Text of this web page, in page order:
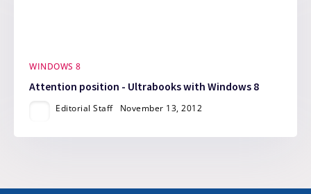
WINDOWS 8
Attention position - Ultrabooks with Windows 8
Editorial Staff November 13, 2012